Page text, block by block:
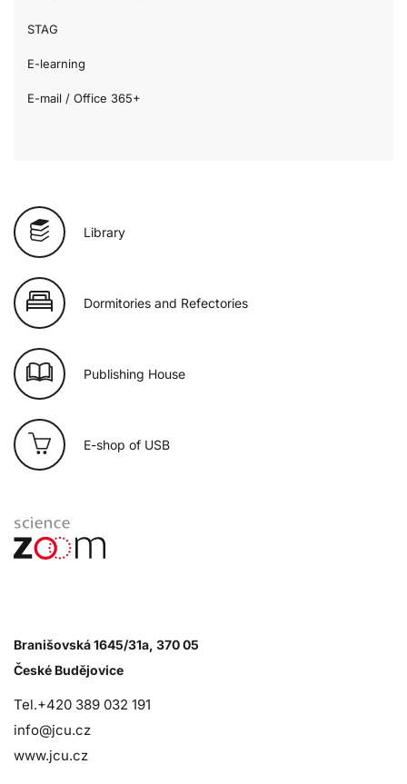
STAG
E-learning
E-mail / Office 365+
Library
Dormitories and Refectories
Publishing House
E-shop of USB
Branišovská 1645/31a, 370 05
České Budějovice
Tel.+420 389 032 191
info@jcu.cz
www.jcu.cz